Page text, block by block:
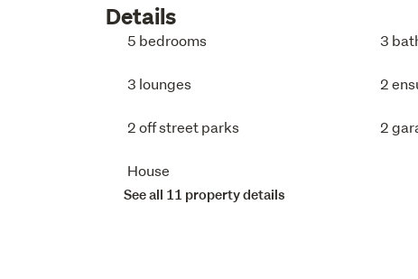
Details
5 bedrooms 3
3 lounges 2
2 off street parks 2
House
See all 11 property details